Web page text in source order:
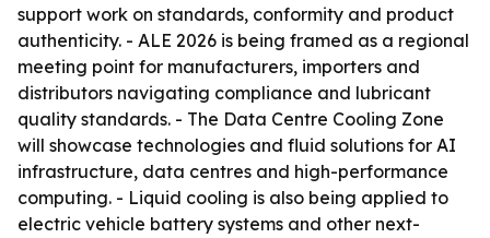
support work on standards, conformity and product
authenticity. - ALE 2026 is being framed as a regional
meeting point for manufacturers, importers and
distributors navigating compliance and lubricant
quality standards. - The Data Centre Cooling Zone
will showcase technologies and fluid solutions for AI
infrastructure, data centres and high-performance
computing. - Liquid cooling is also being applied to
electric vehicle battery systems and other next-